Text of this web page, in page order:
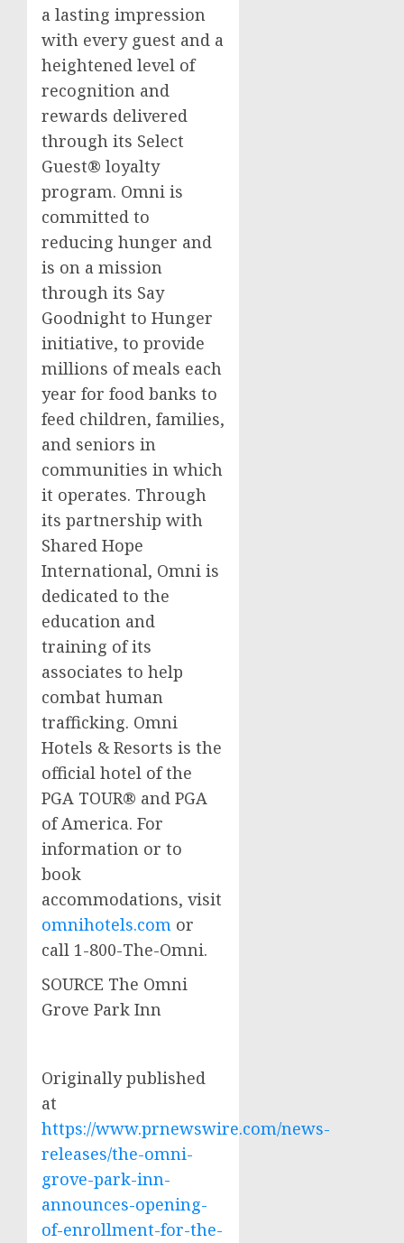
a lasting impression
with every guest and a
heightened level of
recognition and
rewards delivered
through its Select
Guest® loyalty
program. Omni is
committed to
reducing hunger and
is on a mission
through its Say
Goodnight to Hunger
initiative, to provide
millions of meals each
year for food banks to
feed children, families,
and seniors in
communities in which
it operates. Through
its partnership with
Shared Hope
International, Omni is
dedicated to the
education and
training of its
associates to help
combat human
trafficking. Omni
Hotels & Resorts is the
official hotel of the
PGA TOUR® and PGA
of America. For
information or to
book
accommodations, visit
omnihotels.com or
call 1-800-The-Omni.
SOURCE The Omni
Grove Park Inn
Originally published
at
https://www.prnewswire.com/news-
releases/the-omni-
grove-park-inn-
announces-opening-
of-enrollment-for-the-